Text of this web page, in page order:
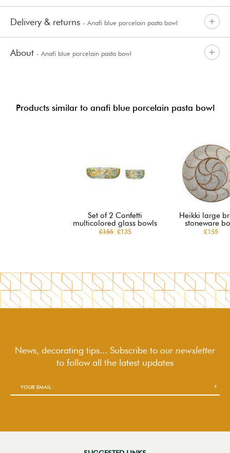
Delivery & returns - Anafi blue porcelain pasta bowl
About - Anafi blue porcelain pasta bowl
Products similar to anafi blue porcelain pasta bowl
Set of 2 Confetti
multicolored glass bowls
£155£135
Heikki large
stoneware
£155
News, decorating tips... Subscribe to our newsletter
to followall the latest updates